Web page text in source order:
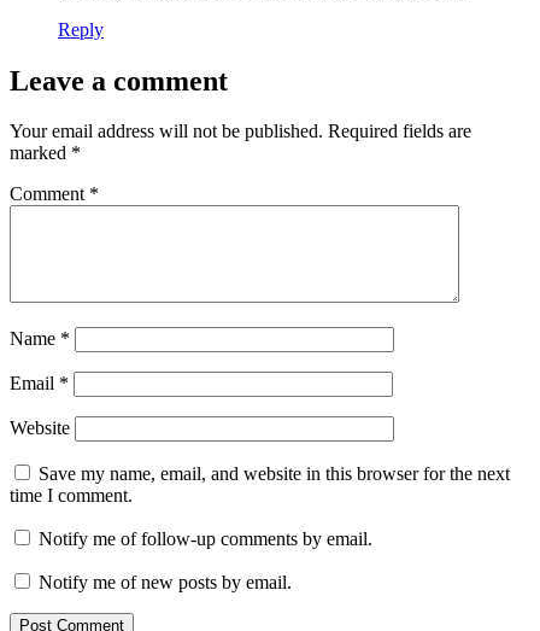
Reply
Leave a comment
Your email address will not be published. Required fields are
marked *
Comment *
Name *
Email *
Website
Save my name, email, and website in this browser for the next
time I comment.
Notify me of follow-up comments by email.
Notify me of new posts by email.